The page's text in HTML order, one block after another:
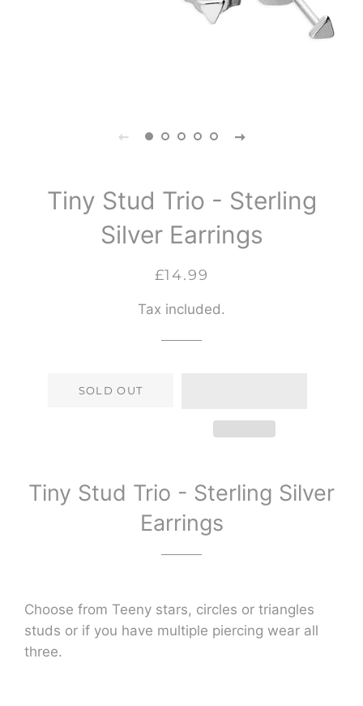
Tiny Stud Trio - Sterling
Silver Earrings
Regular
Sale
£14.99
Tax included.
SOLD OUT
Tiny Stud Trio - Sterling Silver
Earrings
Choose from Teeny stars, circles or triangles
studs or if you have multiple piercing wear all
three.